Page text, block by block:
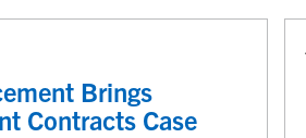
Brings
Contracts Case